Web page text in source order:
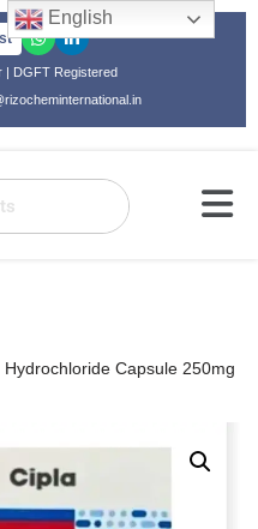
| DGFT Registered
Hydrochloride Capsule 250mg
English